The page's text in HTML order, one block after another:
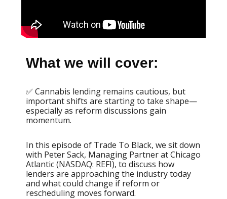
What we will cover:
✅ Cannabis lending remains cautious, but
important shifts are starting to take shape—
especially as reform discussions gain
momentum.
In this episode of Trade To Black, we sit down
with Peter Sack, Managing Partner at Chicago
Atlantic (NASDAQ: REFI), to discuss how
lenders are approaching the industry today
and what could change if reform or
rescheduling moves forward.